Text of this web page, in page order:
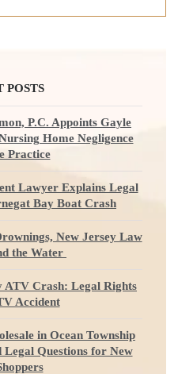
POSTS
P.C. Appoints Gayle
Home Negligence
Practice
Lawyer Explains Legal
Bay Boat Crash
New Jersey Law
the Water
ATV Crash: Legal Rights
Accident
in Ocean Township
Legal Questions for New